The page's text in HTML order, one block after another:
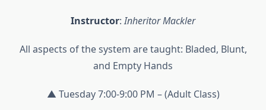
Instructor:Inheritor Mackler
All aspects of the system are taught: Bladed, Blunt,
and Empty Hands
▲ Tuesday 7:00-9:00 PM – (Adult Class)